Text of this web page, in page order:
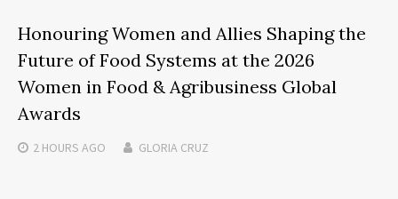
Honouring Women and Allies Shaping the
Future of Food Systems at the 2026
Women in Food & Agribusiness Global
Awards
2 HOURS AGO GLORIA CRUZ